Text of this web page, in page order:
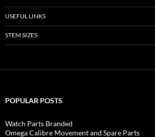
USEFUL LINKS
STEM SIZES
POPULAR POSTS
Watch Parts Branded
Omega Calibre Movement and Spare Parts